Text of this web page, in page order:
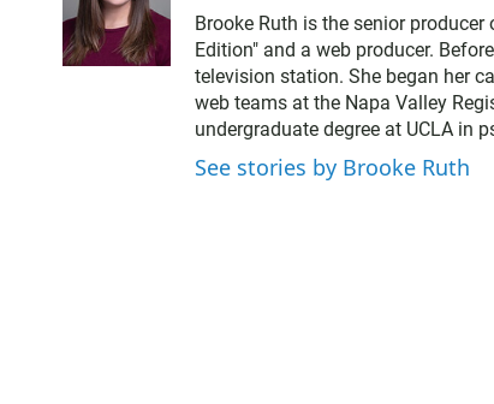
w
i
t
t
e
r
m
a
i
l
Brooke Ruth is the senior
Edition" and a web producer.
television station. She began her
web teams at the Napa Valley
undergraduate degree at UCLA in
See stories by Brooke Ruth